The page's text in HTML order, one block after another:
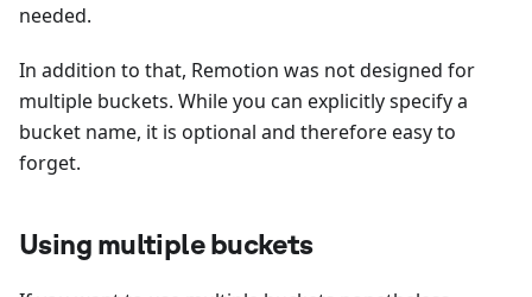
needed.
In addition to that, Remotion was not designed for
multiple buckets. While you can explicitly specify a
bucket name, it is optional and therefore easy to
forget.
Using multiple buckets